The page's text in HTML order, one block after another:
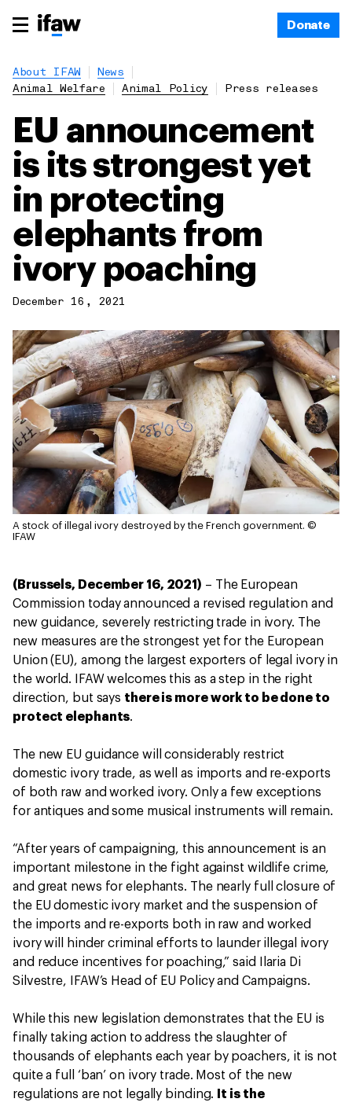
Donate
About IFAW
News
Animal Welfare
Animal Policy Press releases
EU announcement
is its strongest yet
in protecting
elephants from
ivory poaching
December 16, 2021
A stock of illegal ivory destroyed by the French government. ©
IFAW
(Brussels, December 16, 2021) – The European
Commission today announced a revised regulation and
new guidance, severely restricting trade in ivory. The
new measures are the strongest yet for the European
Union (EU), among the largest exporters of legal ivory in
the world. IFAW welcomes this as a step in the right
direction, but says there is more work to be done to
protect elephants.
The new EU guidance will considerably restrict
domestic ivory trade, as well as imports and re-exports
of both raw and worked ivory. Only a few exceptions
for antiques and some musical instruments will remain.
“After years of campaigning, this announcement is an
important milestone in the fight against wildlife crime,
and great news for elephants. The nearly full closure of
the EU domestic ivory market and the suspension of
the imports and re-exports both in raw and worked
ivory will hinder criminal efforts to launder illegal ivory
and reduce incentives for poaching,” said Ilaria Di
Silvestre, IFAW’s Head of EU Policy and Campaigns.
While this new legislation demonstrates that the EU is
finally taking action to address the slaughter of
thousands of elephants each year by poachers, it is not
quite a full ‘ban’ on ivory trade. Most of the new
regulations are not legally binding.
It is the